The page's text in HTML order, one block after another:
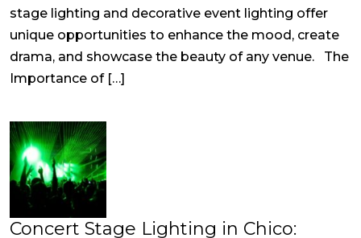
stage lighting and decorative event lighting offer
unique opportunities to enhance the mood, create
drama, and showcase the beauty of any venue. The
Importance of […]
Concert Stage Lighting in Chico: